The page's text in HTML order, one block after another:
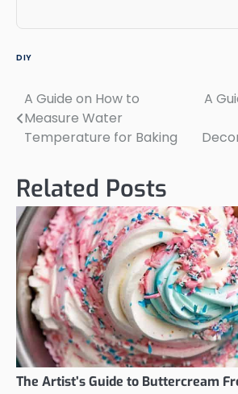
DIY
Post
navigation
A Guide on How to
Measure Water
Temperature for Baking
A
Related Posts
The Artist’s Guide to Buttercream